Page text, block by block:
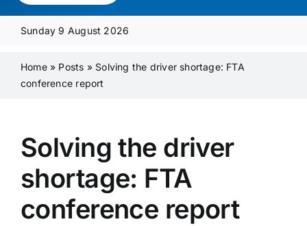
Media Pack
Product Focus
Contact Us
Sunday 9 August 2026
Home» Posts » Solving the driver shortage: FTA
conference report
Solving the driver
shortage: FTA
conference report